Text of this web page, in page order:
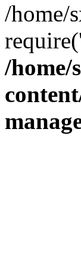
/home/
/home/